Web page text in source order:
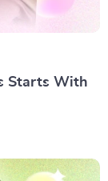
Starts With